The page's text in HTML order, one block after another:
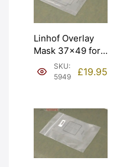
Linhof Overlay
Mask 37×49 for
Technikardan 23.
Graded: LN-
SKU:
5949
£19.95